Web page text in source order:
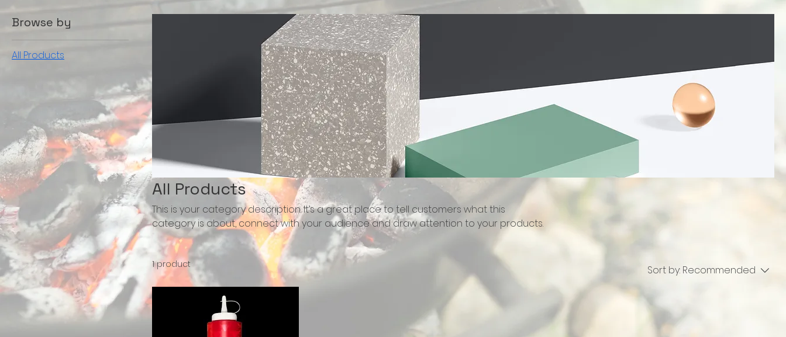
Browse by
All Products
All Products
This is your category description. It’s a great place to tell customers what this
category is about, connect with your audience and draw attention to your products.
1 product Sort by: Recommended